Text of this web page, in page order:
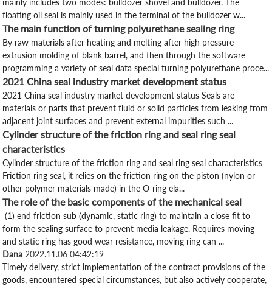
floating oil seal is mainly used in the terminal of the bulldozer w...
The main function of turning polyurethane sealing ring
By raw materials after heating and melting after high pressure
extrusion molding of blank barrel, and then through the software
programming a variety of seal data special turning polyurethane proce...
2021 China seal industry market development status
2021 China seal industry market development status Seals are
materials or parts that prevent fluid or solid particles from leaking from
adjacent joint surfaces and prevent external impurities such ...
Cylinder structure of the friction ring and seal ring seal
characteristics
Cylinder structure of the friction ring and seal ring seal characteristics
Friction ring seal, it relies on the friction ring on the piston (nylon or
other polymer materials made) in the O-ring ela...
The role of the basic components of the mechanical seal
(1) end friction sub (dynamic, static ring) to maintain a close fit to
form the sealing surface to prevent media leakage. Requires moving
and static ring has good wear resistance, moving ring can ...
Dana 2022.11.06 04:42:19
Timely delivery, strict implementation of the contract provisions of the
goods, encountered special circumstances, but also actively cooperate,